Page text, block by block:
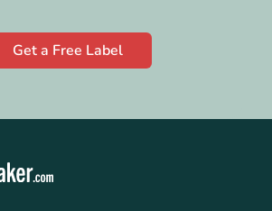
Get a Free Label